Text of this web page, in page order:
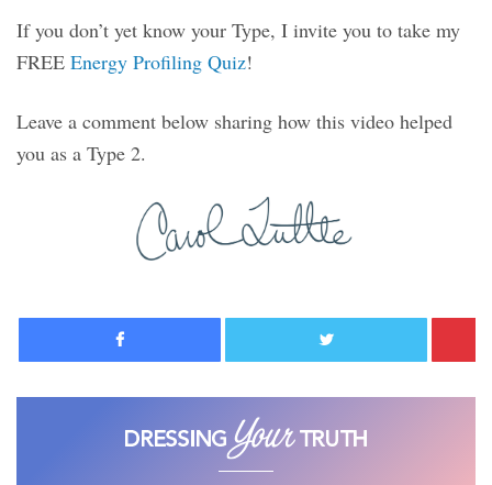
If you don’t yet know your Type, I invite you to take my
FREE Energy Profiling Quiz!
Leave a comment below sharing how this video helped
you as a Type 2.
Facebook Twitter